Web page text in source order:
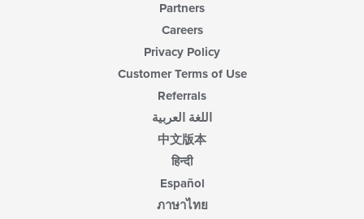
Partners
Careers
Privacy Policy
Customer Terms of Use
Referrals
اللغة العربية
中文版本
हिन्दी
Español
ภาษาไทย